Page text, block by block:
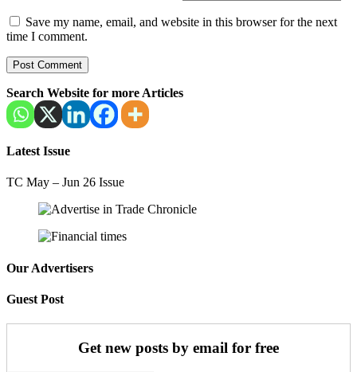
Save my name, email, and website in this browser for the next
time I comment.
Search Website for more Articles
Latest Issue
TC May – Jun 26 Issue
Our Advertisers
Guest Post
Get new posts by email for free